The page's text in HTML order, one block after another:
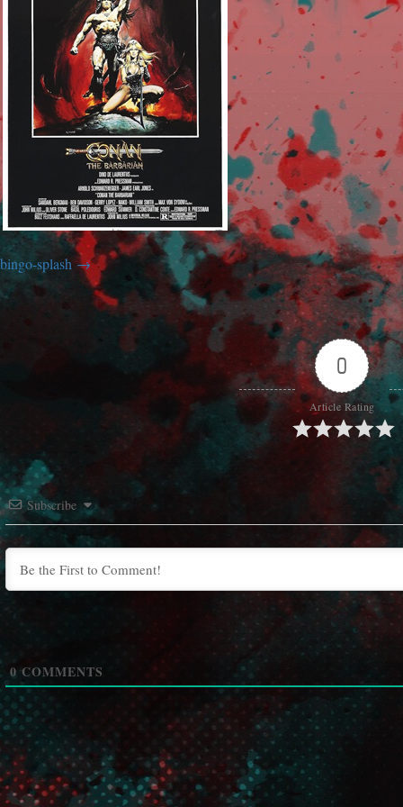
bingo-splash
0
Article Rating
Subscribe
0COMMENTS